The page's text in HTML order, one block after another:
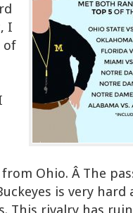
I
of
Ohio. Â The
is very